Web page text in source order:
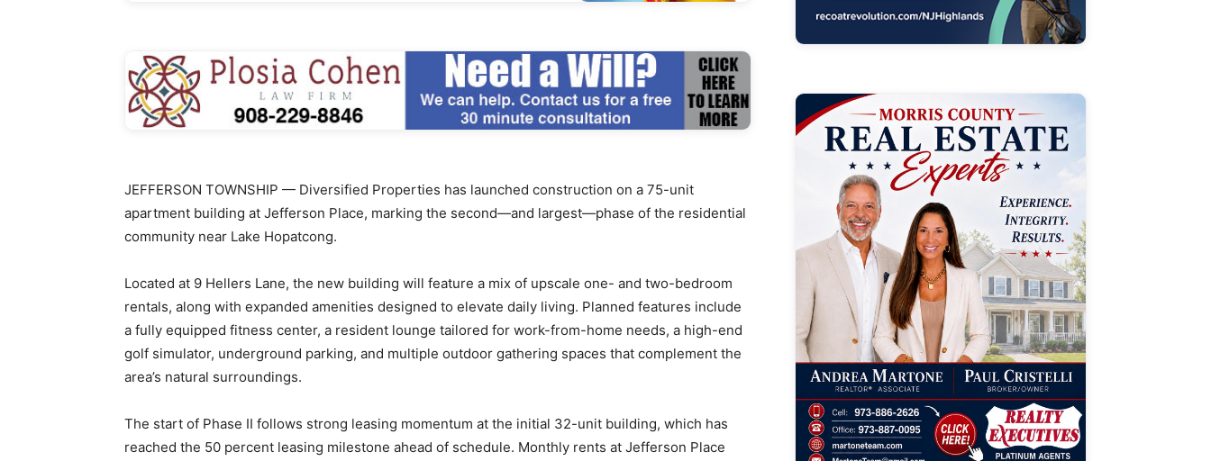
JEFFERSON TOWNSHIP — Diversified Properties has launched construction on a 75-unit
apartment building at Jefferson Place, marking the second—and largest—phase of the residential
community near Lake Hopatcong.
Located at 9 Hellers Lane, the new building will feature a mix of upscale one- and two-bedroom
rentals, along with expanded amenities designed to elevate daily living. Planned features include
a fully equipped fitness center, a resident lounge tailored for work-from-home needs, a high-end
golf simulator, underground parking, and multiple outdoor gathering spaces that complement the
area’s natural surroundings.
The start of Phase II follows strong leasing momentum at the initial 32-unit building, which has
reached the 50 percent leasing milestone ahead of schedule. Monthly rents at Jefferson Place